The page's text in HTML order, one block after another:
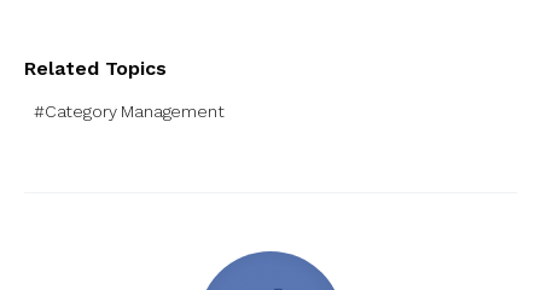
Related Topics
Category Management